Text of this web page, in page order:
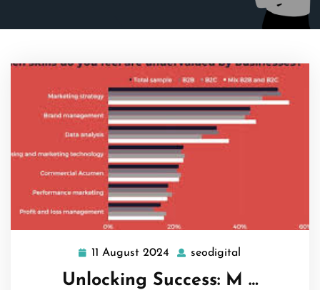
11 August 2024 seodigital
Unlocking Success: M …